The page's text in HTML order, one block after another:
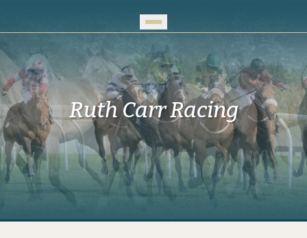
Ruth Carr Racing